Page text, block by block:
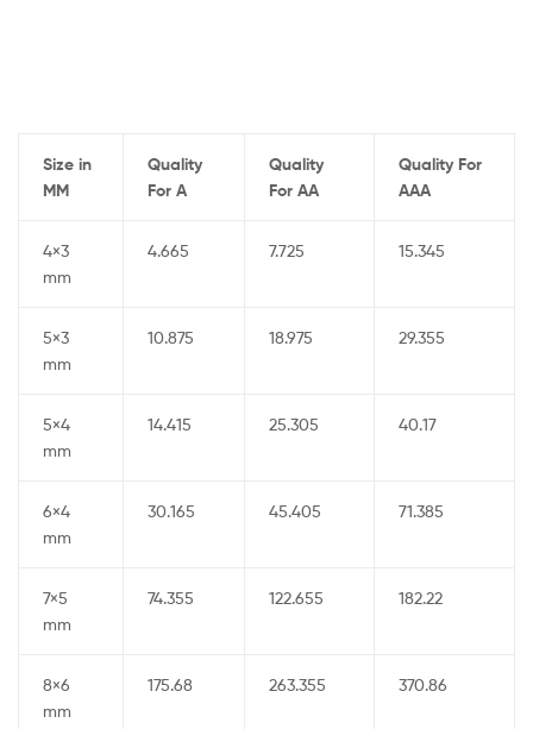
Size in
MM
Quality
For A
Quality
For AA
Quality For
AAA
4×3
mm
4.665 7.725 15.345
5×3
mm
10.875 18.975 29.355
5×4
mm
14.415 25.305 40.17
6×4
mm
30.165 45.405 71.385
7×5
mm
74.355 122.655 182.22
8×6
mm
175.68 263.355 370.86